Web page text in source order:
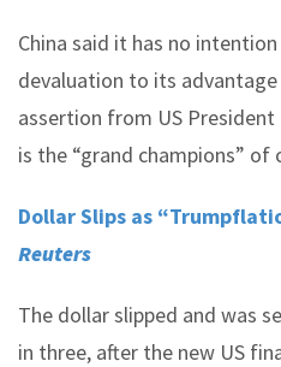
China said it has no
devaluation to its
assertion from US
is the “grand champions” of
Dollar Slips as
Reuters
The dollar slipped and was
in three, after the new US